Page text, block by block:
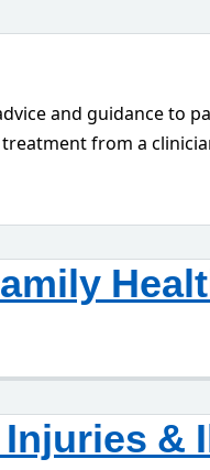
and guidance to
from a
&